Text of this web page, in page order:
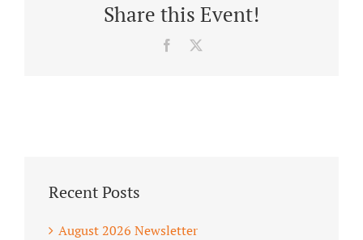
Share this Event!
Facebook
Recent Posts
August 2026 Newsletter